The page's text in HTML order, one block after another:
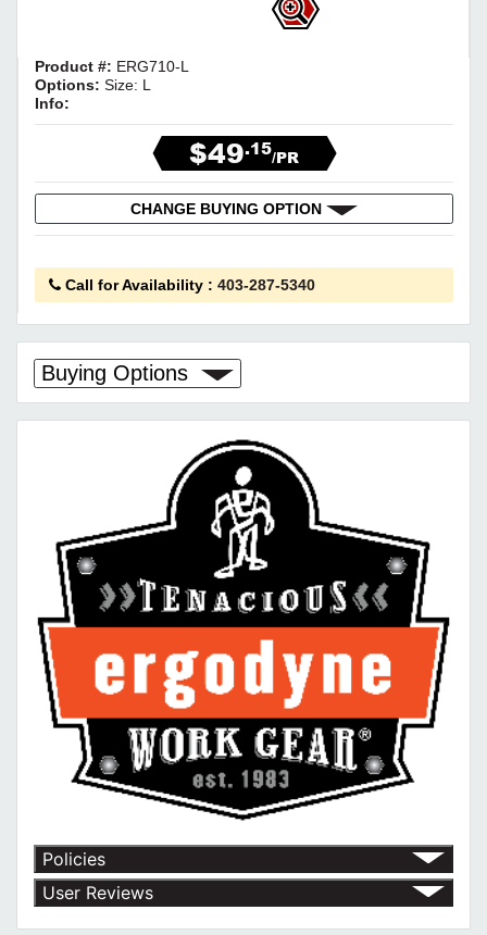
Product #: ERG710-L
Options: Size: L
Info:
$49.15/PR
CHANGE BUYING OPTION
Call for Availability : 403-287-5340
Buying Options
Policies
Return Policy
Shipping Policy
Terms of Use
User Reviews